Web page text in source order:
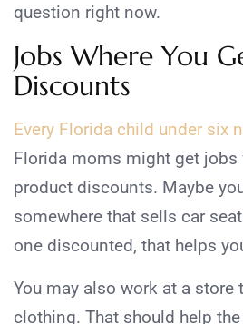
question right now.
Jobs Where You
Discounts
Every Florida child under six
Florida moms might get jobs
product discounts. Maybe
somewhere that sells car
one discounted, that helps
You may also work at a store
clothing. That should help